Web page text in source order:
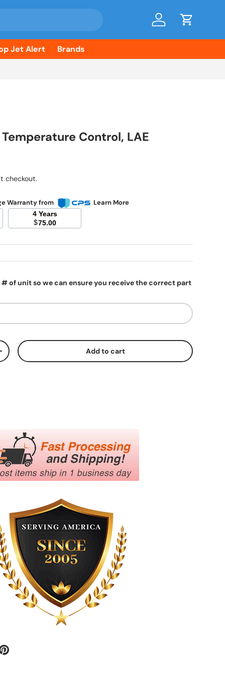
Log in Cart
Jet Alert
Brands
Temperature Control, LAE
checkout.
Warranty from Learn More
4 Years
$75.00
# of unit so we can ensure you receive the correct part
quantity Add to cart